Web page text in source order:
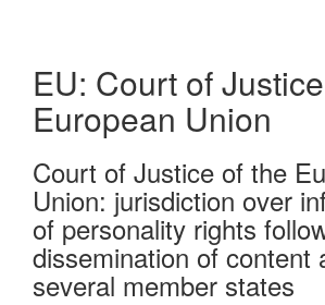
EU: Court of
European Union
Court of Justice of the
Union: jurisdiction over
of personality rights
dissemination of content
several member states